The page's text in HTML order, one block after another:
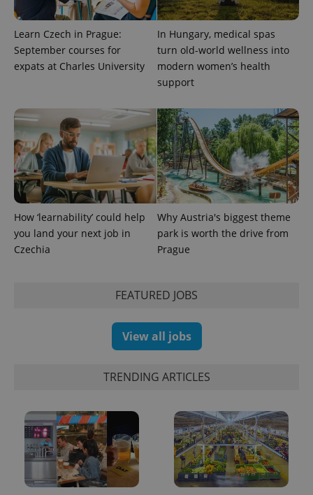
Learn Czech in Prague:
September courses for
expats at Charles University
In Hungary, medical spas
turn old-world wellness into
modern women’s health
support
How ‘learnability’ could help
you land your next job in
Czechia
Why Austria's biggest theme
park is worth the drive from
Prague
FEATURED JOBS
View all jobs
TRENDING ARTICLES